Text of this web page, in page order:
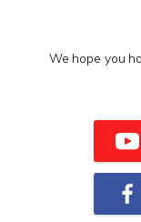
We hope you